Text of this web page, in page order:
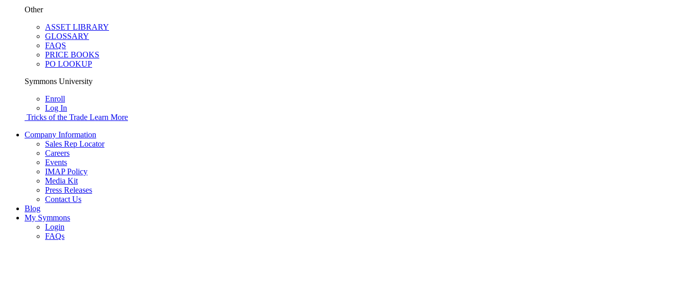
Other
ASSET LIBRARY
GLOSSARY
FAQS
PRICE BOOKS
PO LOOKUP
Symmons University
Enroll
Log In
Tricks of the Trade Learn More
Company Information
Sales Rep Locator
Careers
Events
IMAP Policy
Media Kit
Press Releases
Contact Us
Blog
My Symmons
Login
FAQs